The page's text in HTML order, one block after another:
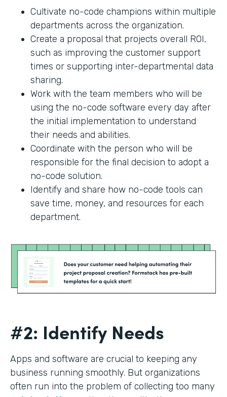
Cultivate no-code champions within multiple
departments across the organization.
Create a proposal that projects overall ROI,
such as improving the customer support
times or supporting inter-departmental data
sharing.
Work with the team members who will be
using the no-code software every day after
the initial implementation to understand
their needs and abilities.
Coordinate with the person who will be
responsible for the final decision to adopt a
no-code solution.
Identify and share how no-code tools can
save time, money, and resources for each
department.
#2: Identify Needs
Apps and software are crucial to keeping any
business running smoothly. But organizations
often run into the problem of collecting too many